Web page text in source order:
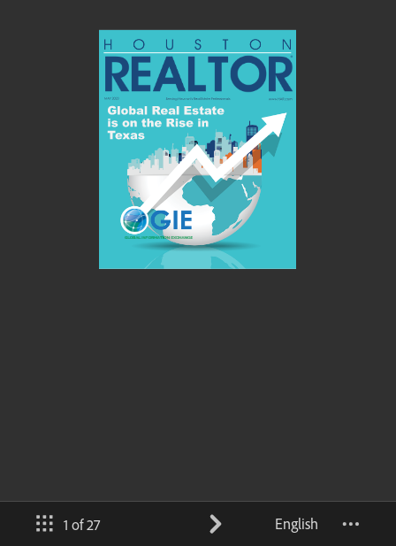
1 of 27 English